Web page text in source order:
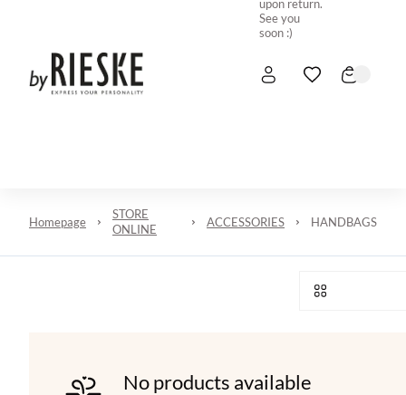
upon return.
See you
soon :)
Homepage
STORE
ONLINE
ACCESSORIES HANDBAGS
No products available